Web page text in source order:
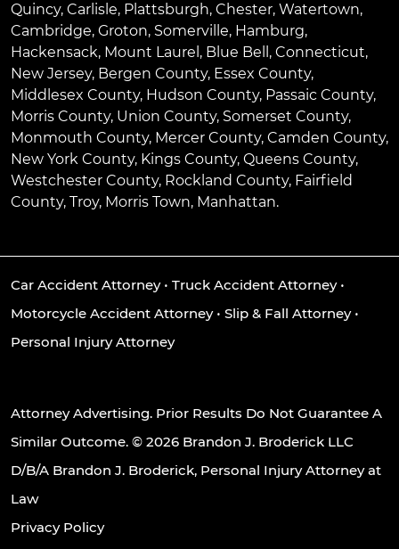
Quincy, Carlisle, Plattsburgh, Chester, Watertown,
Cambridge, Groton, Somerville, Hamburg,
Hackensack, Mount Laurel , Blue Bell , Connecticut,
New Jersey, Bergen County, Essex County,
Middlesex County, Hudson County, Passaic County,
Morris County, Union County, Somerset County,
Monmouth County, Mercer County, Camden County,
New York County, Kings County, Queens County,
Westchester County, Rockland County, Fairfield
County, Troy, Morris Town, Manhattan.
Car Accident Attorney• Truck Accident Attorney•
Motorcycle Accident Attorney• Slip & Fall Attorney•
Personal Injury Attorney
Attorney Advertising. Prior Results Do Not Guarantee A
Similar Outcome. © 2026 Brandon J. Broderick LLC
D/B/A Brandon J. Broderick, Personal Injury Attorney at
Law
Privacy Policy